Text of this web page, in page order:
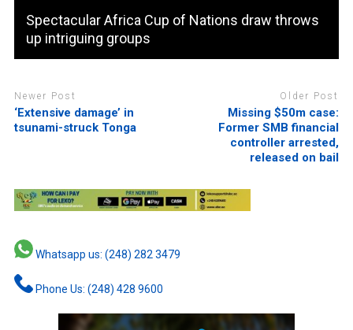
Spectacular Africa Cup of Nations draw throws
up intriguing groups
Newer Post
‘Extensive damage’ in
tsunami-struck Tonga
Older Post
Missing $50m case:
Former SMB financial
controller arrested,
released on bail
Whatsapp us: (248) 282 3479
Phone Us: (248) 428 9600